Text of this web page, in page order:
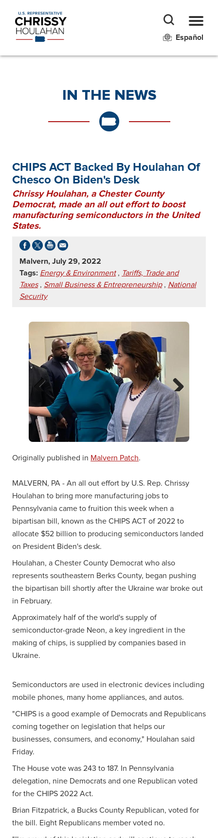
Español
IN THE NEWS
CHIPS ACT Backed By Houlahan Of
Chesco On Biden's Desk
Chrissy Houlahan, a Chester County
Democrat, made an all out effort to boost
manufacturing semiconductors in the United
States.
Malvern, July 29, 2022
Tags: Energy & Environment, Tariffs, Trade and
Taxes, Small Business & Entrepreneurship, National
Security
Previ
ous
Next
Originally published in Malvern Patch.
MALVERN, PA - An all out effort by U.S. Rep. Chrissy
Houlahan to bring more manufacturing jobs to
Pennsylvania came to fruition this week when a
bipartisan bill, known as the CHIPS ACT of 2022 to
allocate $52 billion to producing semiconductors landed
on President Biden's desk.
Houlahan, a Chester County Democrat who also
represents southeastern Berks County, began pushing
the bipartisan bill shortly after the Ukraine war broke out
in February.
Approximately half of the world's supply of
semiconductor-grade Neon, a key ingredient in the
making of chips, is supplied by companies based in
Ukraine.
Semiconductors are used in electronic devices including
mobile phones, many home appliances, and autos.
"CHIPS is a good example of Democrats and Republicans
coming together on legislation that helps our
businesses, consumers, and economy," Houlahan said
Friday.
The House vote was 243 to 187. In Pennsylvania
delegation, nine Democrats and one Republican voted
for the CHIPS 2022 Act.
Brian Fitzpatrick, a Bucks County Republican, voted for
the bill. Eight Republicans member voted no.